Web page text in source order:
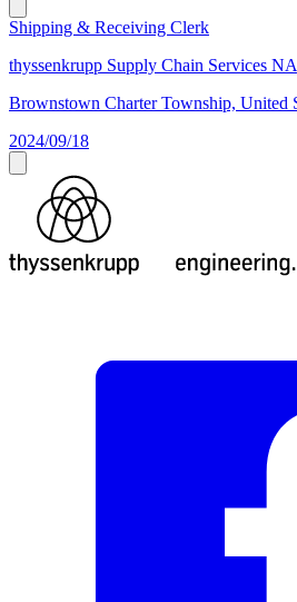
Shipping & Receiving Clerk
thyssenkrupp Supply Chain Services
Brownstown Charter Township, United
2024/09/18